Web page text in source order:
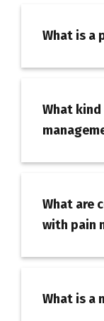
What is a
What
What are
with pain
What is a